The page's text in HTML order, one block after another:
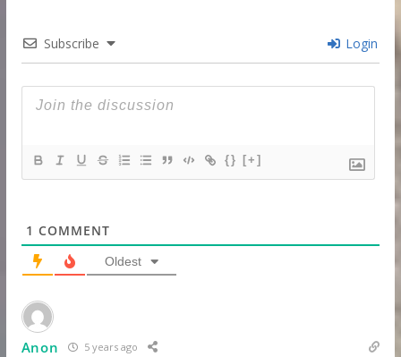
Subscribe Login
{} [+]
1 COMMENT
Oldest
Anon 5 years ago